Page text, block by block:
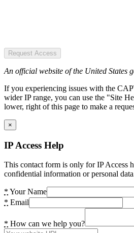
Request Access
An official website of the United States
If you experiencing issues with the
wider IP range, you can use the "Site
lower, right of this page to make a
×
IP Access Help
This contact form is only for IP Access
confidential information or personal
* Your Name
* Email
* How can we help you?